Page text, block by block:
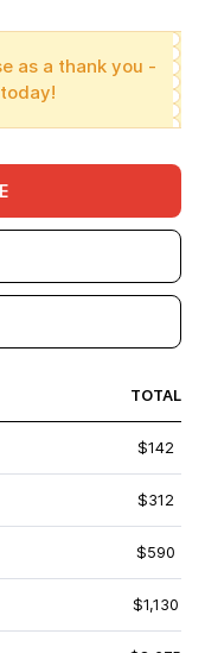
as a thank you -
TOTAL
$142
$312
$590
$1,130